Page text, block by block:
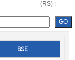
(RS) :
BSE